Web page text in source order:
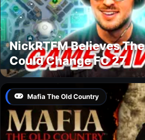
NickRTFM Believes
Could Change FC 27
Mafia The Old Country